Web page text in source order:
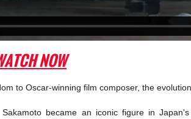
NOW
to Oscar-winning film composer, the
Sakamoto became an iconic figure in